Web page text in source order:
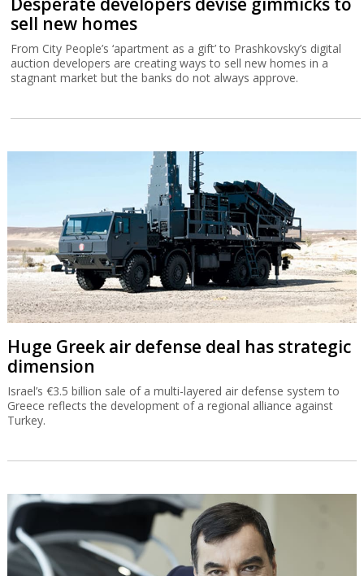
sell new homes
From City People’s ‘apartment as a gift’ to Prashkovsky’s digital
auction developers are creating ways to sell new homes in a
stagnant market but the banks do not always approve.
Huge Greek air defense deal has strategic
dimension
Israel’s €3.5 billion sale of a multi-layered air defense system to
Greece reflects the development of a regional alliance against
Turkey.